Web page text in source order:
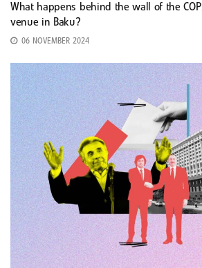
What happens behind the wall of the
venue in Baku?
06 NOVEMBER 2024